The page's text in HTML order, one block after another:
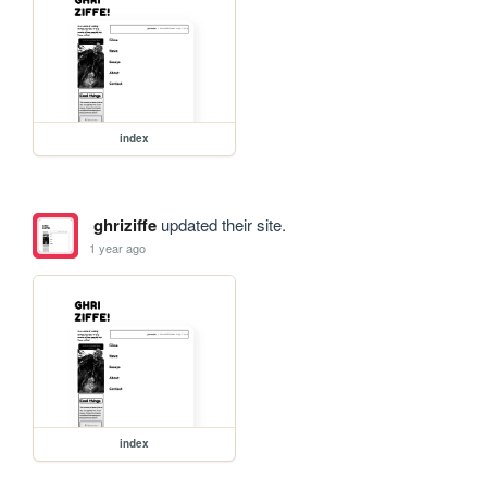
index
ghriziffeupdated their site.
1 year ago
index